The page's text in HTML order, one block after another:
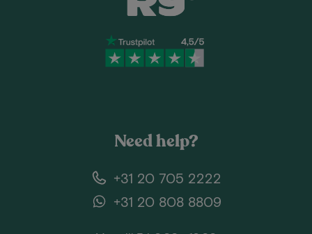
Need help?
+31 20 705 2222
+31 20 808 8809